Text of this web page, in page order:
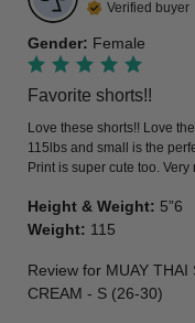
Verified buyer
Gender: Female
Favorite shorts!!
Love these shorts!! Love
115lbs and small is the
Print is super cute too.
Height & Weight: 5”6
Weight: 115
Review for MUAY
CREAM - S (26-30)